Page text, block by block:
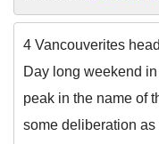
4 Vancouverites
Day long weekend
peak in the name of
some deliberation